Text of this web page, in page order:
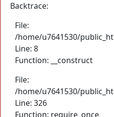
Backtrace:
File:
/home/u7641530/
Line: 8
Function: __construct
File:
/home/u7641530/
Line: 326
Function: require_once